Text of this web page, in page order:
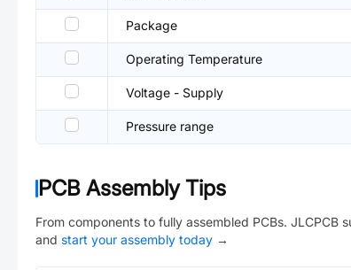
Package
Operating Temperature
Voltage - Supply
Pressure range
PCB Assembly Tips
From components to fully assembled PCBs. JLCPCB
and start your assembly today →